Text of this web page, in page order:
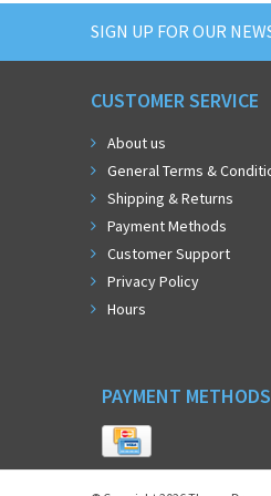
SIGN UP FOR OUR
CUSTOMER SERVICE
About us
General Terms &
Shipping & Returns
Payment Methods
Customer Support
Privacy Policy
Hours
PAYMENT METHODS